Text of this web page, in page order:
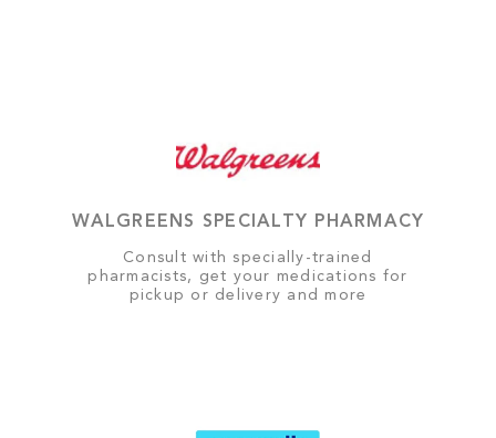
WALGREENS SPECIALTY PHARMACY
Consult with specially-trained
pharmacists, get your medications for
pickup or delivery and more